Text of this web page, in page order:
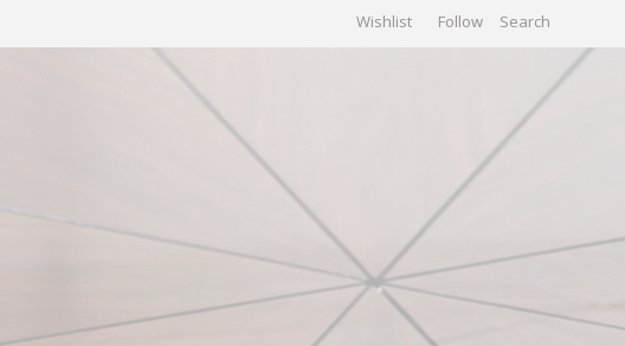
ARCHIVES
GALLERY
Wishlist Follow